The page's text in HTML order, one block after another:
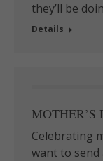
they’ll be
Details
Celebrating
want to